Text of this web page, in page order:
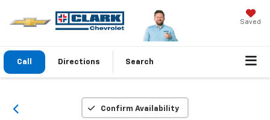
Saved
Call Directions Search
Confirm Availability